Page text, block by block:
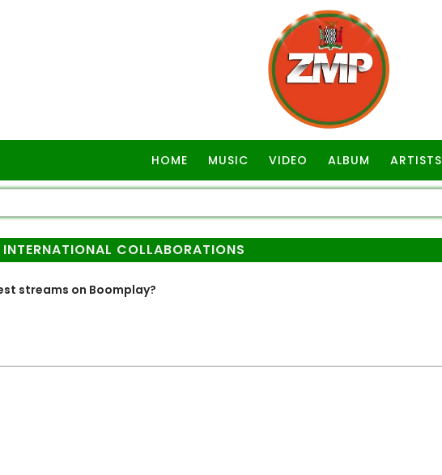
HOME MUSIC VIDEO ALBUM ARTISTS
INTERNATIONAL COLLABORATIONS
streams on Boomplay?